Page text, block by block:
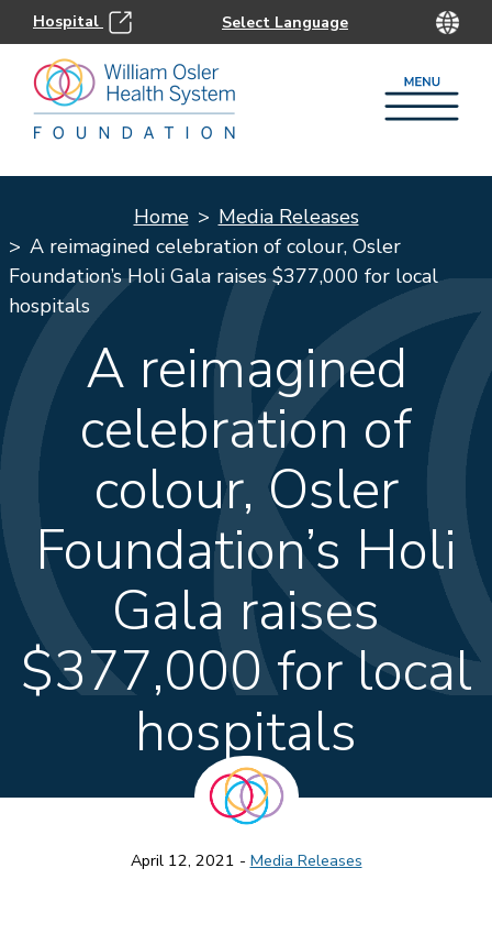
Hospital
Home
Media Releases
A reimagined celebration of colour, Osler
Foundation’s Holi Gala raises $377,000 for local
hospitals
A reimagined
celebration of
colour, Osler
Foundation’s Holi
Gala raises
$377,000 for local
hospitals
April 12, 2021 - Media Releases